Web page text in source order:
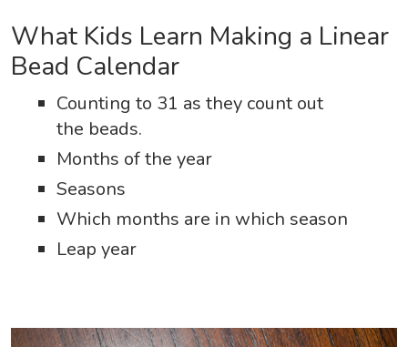
What Kids Learn Making a Linear
Bead Calendar
Counting to 31 as they count out
the beads.
Months of the year
Seasons
Which months are in which season
Leap year